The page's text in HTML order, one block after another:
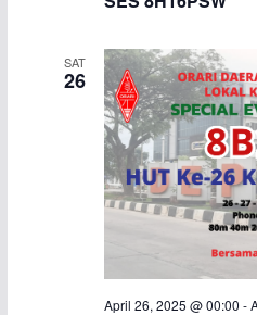
SAT
26
April 26, 2025 @ 00:00 -